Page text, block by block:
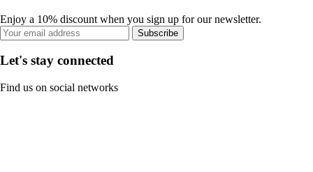
Enjoy a 10% discount when you sign up for our newsletter.
Subscribe
Let's stay connected
Find us on social networks